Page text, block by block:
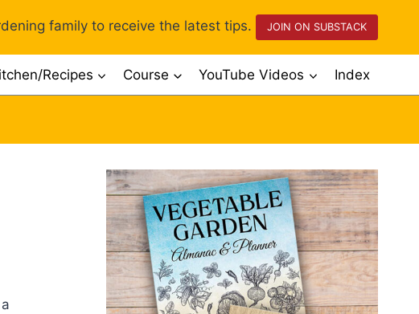
family to receive the latest tips. JOIN ON SUBSTACK
Recipes Course YouTube Videos Index